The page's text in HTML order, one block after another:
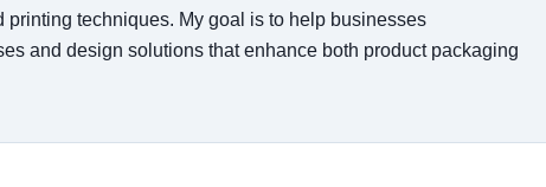
techniques. My goal is to help businesses
and design solutions that enhance both product packaging